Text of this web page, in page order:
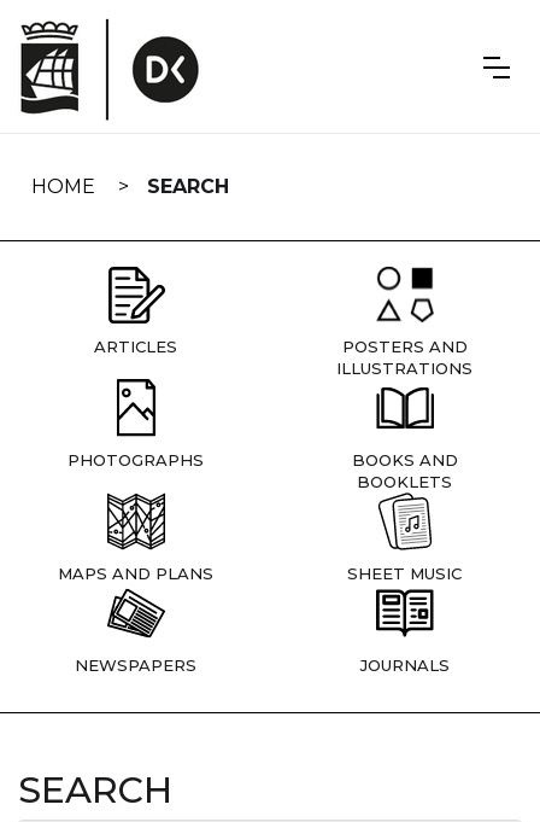
navigation
HOME SEARCH
ARTICLES
POSTERS AND
ILLUSTRATIONS
PHOTOGRAPHS
BOOKS AND
BOOKLETS
MAPS AND PLANS SHEET MUSIC
NEWSPAPERS JOURNALS
SEARCH